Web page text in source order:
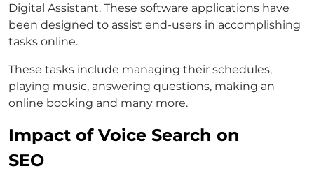
Digital Assistant. These software applications have
been designed to assist end-users in accomplishing
tasks online.
These tasks include managing their schedules,
playing music, answering questions, making an
online booking and many more.
Impact of Voice Search on
SEO